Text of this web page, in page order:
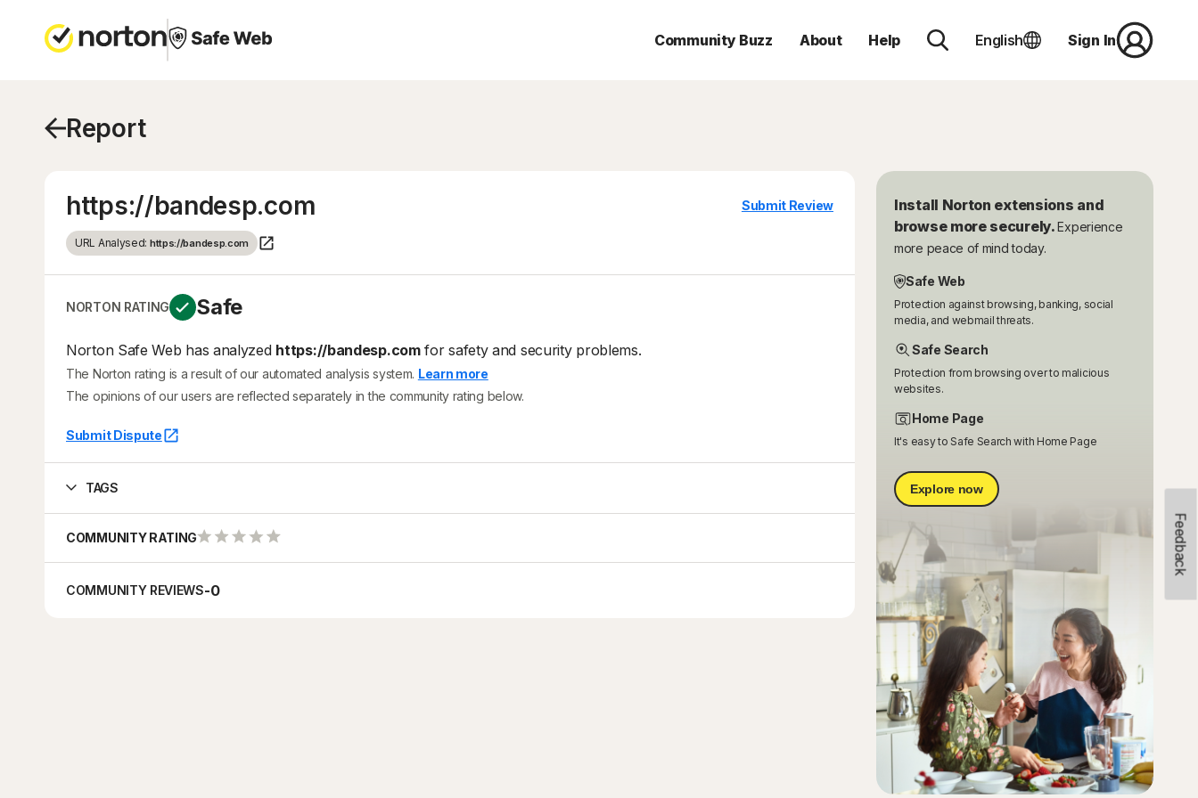
Community Buzz About Help English Sign In
Feedback
Report
https://bandesp.com
URL Analysed: https://bandesp.com
Submit Review
NORTON RATING Safe
Norton Safe Web has analyzed https://bandesp.comfor safety and security problems.
The Norton rating is a result of our automated analysis system. Learn more
The opinions of our users are reflected separately in the community rating below.
Submit Dispute
TAGS
COMMUNITY RATING
COMMUNITY REVIEWS-0
Install Norton extensions and
browse more securely.Experience
more peace of mind today.
Safe Web
Protection against browsing, banking, social
media, and webmail threats.
Safe Search
Protection from browsing over to malicious
websites.
Home Page
It's easy to Safe Search with Home Page
Explore now